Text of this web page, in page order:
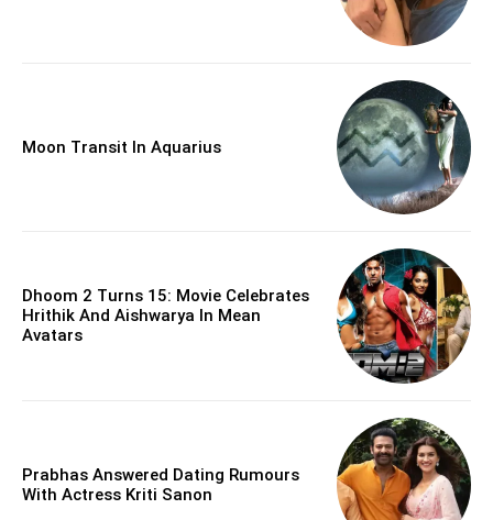
Moon Transit In Aquarius
Dhoom 2 Turns 15: Movie Celebrates
Hrithik And Aishwarya In Mean
Avatars
Prabhas Answered Dating Rumours
With Actress Kriti Sanon